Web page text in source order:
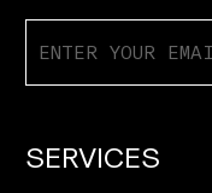
SERVICES